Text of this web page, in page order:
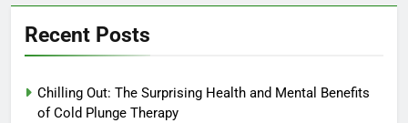
Recent Posts
Chilling Out: The Surprising Health and Mental Benefits
of Cold Plunge Therapy